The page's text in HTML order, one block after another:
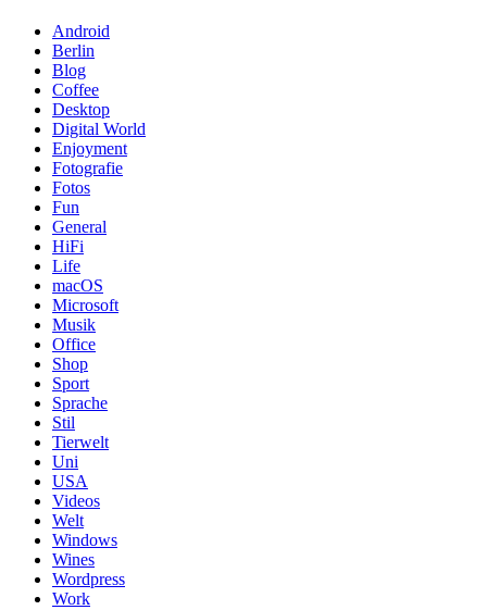
Android
Berlin
Blog
Coffee
Desktop
Digital World
Enjoyment
Fotografie
Fotos
Fun
General
HiFi
Life
macOS
Microsoft
Musik
Office
Shop
Sport
Sprache
Stil
Tierwelt
Uni
USA
Videos
Welt
Windows
Wines
Wordpress
Work